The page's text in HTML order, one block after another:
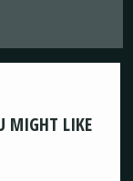
MIGHT LIKE